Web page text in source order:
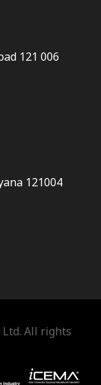
121 006
121004
Ltd. All rights